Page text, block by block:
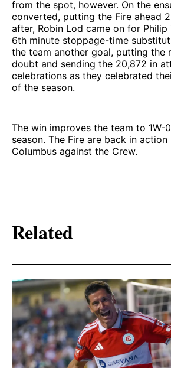
from the spot, however. On the
converted, putting the Fire ahead
after, Robin Lod came on for Philip
6th minute stoppage-time
the team another goal, putting the
doubt and sending the 20,872 in
celebrations as they celebrated
of the season.
The win improves the team to 1W-
season. The Fire are back in
Columbus against the Crew.
Related